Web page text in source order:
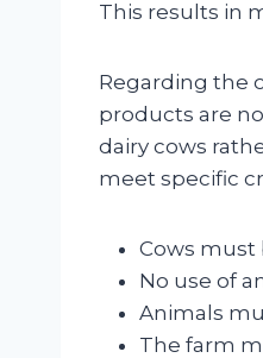
This results in
Regarding the
products are
dairy cows
meet specific
Cows must
No use of
Animals
The farm